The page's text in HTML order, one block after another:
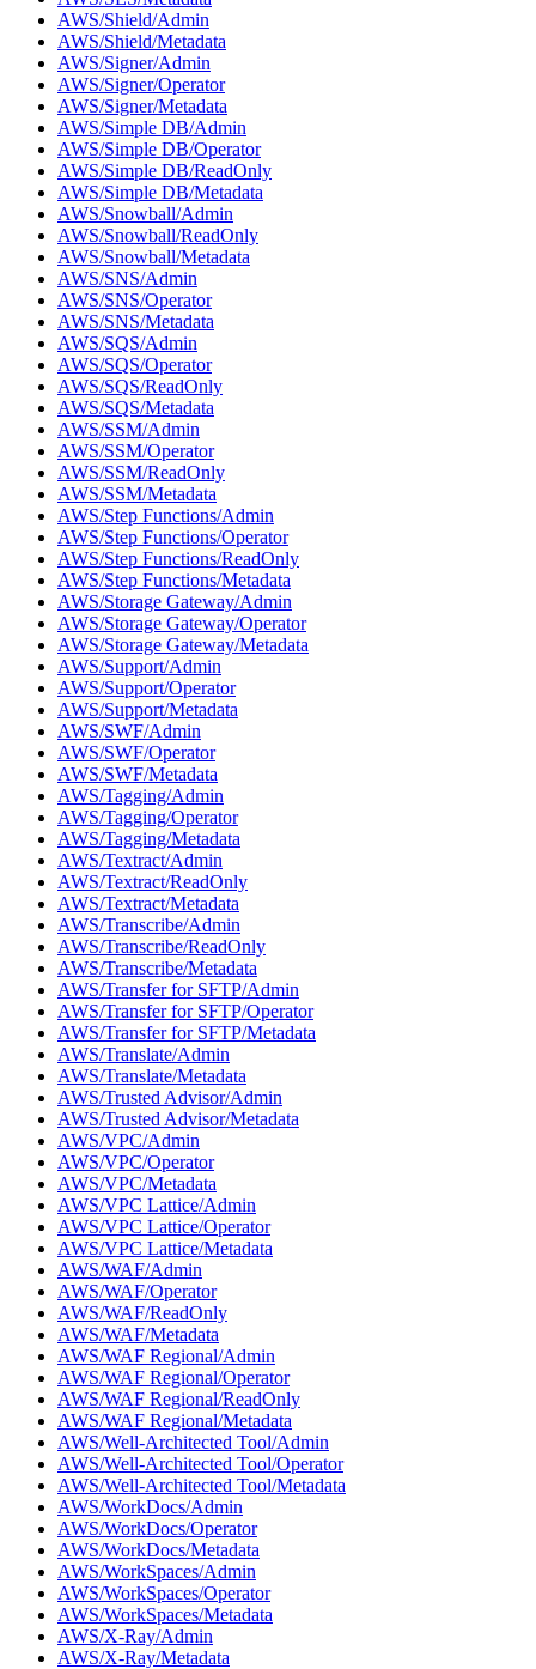
AWS/Shield/Admin
AWS/Shield/Metadata
AWS/Signer/Admin
AWS/Signer/Operator
AWS/Signer/Metadata
AWS/Simple DB/Admin
AWS/Simple DB/Operator
AWS/Simple DB/ReadOnly
AWS/Simple DB/Metadata
AWS/Snowball/Admin
AWS/Snowball/ReadOnly
AWS/Snowball/Metadata
AWS/SNS/Admin
AWS/SNS/Operator
AWS/SNS/Metadata
AWS/SQS/Admin
AWS/SQS/Operator
AWS/SQS/ReadOnly
AWS/SQS/Metadata
AWS/SSM/Admin
AWS/SSM/Operator
AWS/SSM/ReadOnly
AWS/SSM/Metadata
AWS/Step Functions/Admin
AWS/Step Functions/Operator
AWS/Step Functions/ReadOnly
AWS/Step Functions/Metadata
AWS/Storage Gateway/Admin
AWS/Storage Gateway/Operator
AWS/Storage Gateway/Metadata
AWS/Support/Admin
AWS/Support/Operator
AWS/Support/Metadata
AWS/SWF/Admin
AWS/SWF/Operator
AWS/SWF/Metadata
AWS/Tagging/Admin
AWS/Tagging/Operator
AWS/Tagging/Metadata
AWS/Textract/Admin
AWS/Textract/ReadOnly
AWS/Textract/Metadata
AWS/Transcribe/Admin
AWS/Transcribe/ReadOnly
AWS/Transcribe/Metadata
AWS/Transfer for SFTP/Admin
AWS/Transfer for SFTP/Operator
AWS/Transfer for SFTP/Metadata
AWS/Translate/Admin
AWS/Translate/Metadata
AWS/Trusted Advisor/Admin
AWS/Trusted Advisor/Metadata
AWS/VPC/Admin
AWS/VPC/Operator
AWS/VPC/Metadata
AWS/VPC Lattice/Admin
AWS/VPC Lattice/Operator
AWS/VPC Lattice/Metadata
AWS/WAF/Admin
AWS/WAF/Operator
AWS/WAF/ReadOnly
AWS/WAF/Metadata
AWS/WAF Regional/Admin
AWS/WAF Regional/Operator
AWS/WAF Regional/ReadOnly
AWS/WAF Regional/Metadata
AWS/Well-Architected Tool/Admin
AWS/Well-Architected Tool/Operator
AWS/Well-Architected Tool/Metadata
AWS/WorkDocs/Admin
AWS/WorkDocs/Operator
AWS/WorkDocs/Metadata
AWS/WorkSpaces/Admin
AWS/WorkSpaces/Operator
AWS/WorkSpaces/Metadata
AWS/X-Ray/Admin
AWS/X-Ray/Metadata